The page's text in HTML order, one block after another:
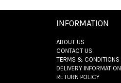
INFORMATION
ABOUT US
CONTACT US
TERMS & CONDITIONS
DELIVERY INFORMATION
RETURN POLICY